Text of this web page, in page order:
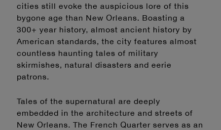
cities still evoke the auspicious lore of this
bygone age than New Orleans. Boasting a
300+ year history, almost ancient history by
American standards, the city features almost
countless haunting tales of military
skirmishes, natural disasters and eerie
patrons.
Tales of the supernatural are deeply
embedded in the architecture and streets of
New Orleans. The French Quarter serves as an